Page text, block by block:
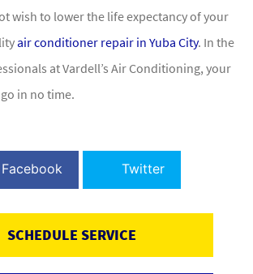
wish to lower the life expectancy of your
air conditioner repair in Yuba City. In the
at Vardell’s Air Conditioning, your
in no time.
Facebook Twitter
SCHEDULE SERVICE